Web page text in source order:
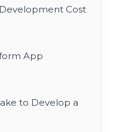
Cost
App
to Develop a